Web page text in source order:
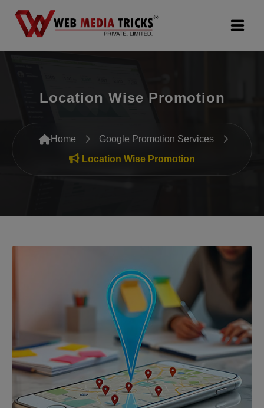
Digital Marketing
PR Agency
Search Engine Optimization (SEO)
Packages
Company
Location Wise Promotion
Home
Google Promotion Services
Location Wise Promotion